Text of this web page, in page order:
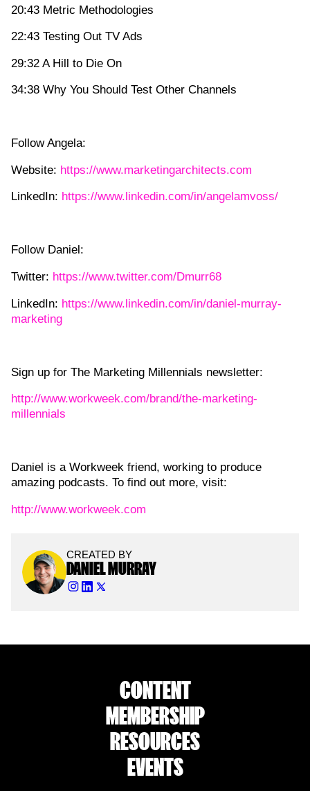
20:43 Metric Methodologies
22:43 Testing Out TV Ads
29:32 A Hill to Die On
34:38 Why You Should Test Other Channels
Follow Angela:
Website: https://www.marketingarchitects.com
LinkedIn: https://www.linkedin.com/in/angelamvoss/
Follow Daniel:
Twitter: https://www.twitter.com/Dmurr68
LinkedIn: https://www.linkedin.com/in/daniel-murray-
marketing
Sign up for The Marketing Millennials newsletter:
http://www.workweek.com/brand/the-marketing-
millennials
Daniel is a Workweek friend, working to produce
amazing podcasts. To find out more, visit:
http://www.workweek.com
CREATED BY
DANIEL MURRAY
CONTENT
MEMBERSHIP
RESOURCES
EVENTS